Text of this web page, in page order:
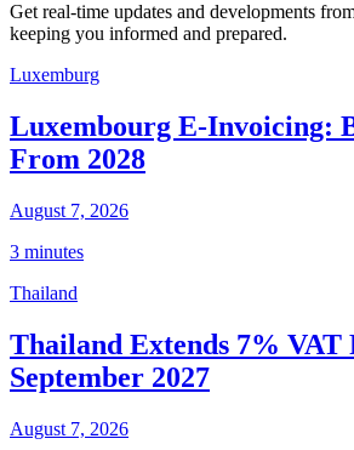
Get real-time updates and developments
keeping you informed and prepared.
Luxemburg
Luxembourg E-Invoicing:
From 2028
August 7, 2026
3 minutes
Thailand
Thailand Extends 7% VAT
September 2027
August 7, 2026